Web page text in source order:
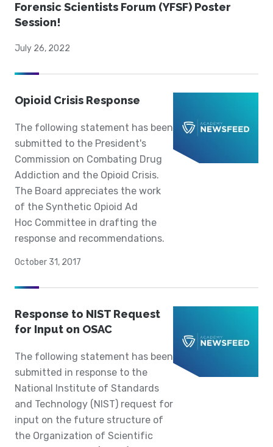
Forensic Scientists Forum (YFSF) Poster
Session!
July 26, 2022
Opioid Crisis Response
The following statement has been
submitted to the President's
Commission on Combating Drug
Addiction and the Opioid Crisis.
The Board appreciates the work
of the Synthetic Opioid Ad
Hoc Committee in drafting the
response and recommendations.
October 31, 2017
Response to NIST Request
for Input on OSAC
The following statement has been
submitted in response to the
National Institute of Standards
and Technology (NIST) request for
input on the future structure of
the Organization of Scientific